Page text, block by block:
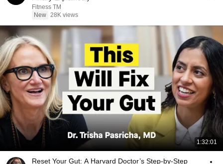
Fitness TM
New 28K views
1:32:01
Reset Your Gut: A Harvard Doctor’s Step-by-Step